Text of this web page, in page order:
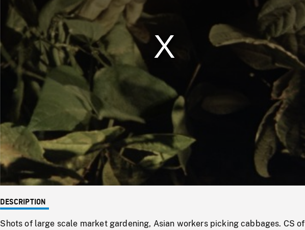
Mute Loaded:
0%
DESCRIPTION
Shots of large scale market gardening, Asian workers picking cabbages. CS of